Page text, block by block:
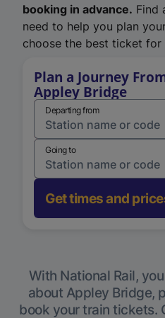
booking in advance. Find
need to help you plan
choose the best ticket for
Plan a Journey
Appley Bridge
Departing from
Going to
Get times and
With National Rail,
about Appley Bridge,
book your train tickets.